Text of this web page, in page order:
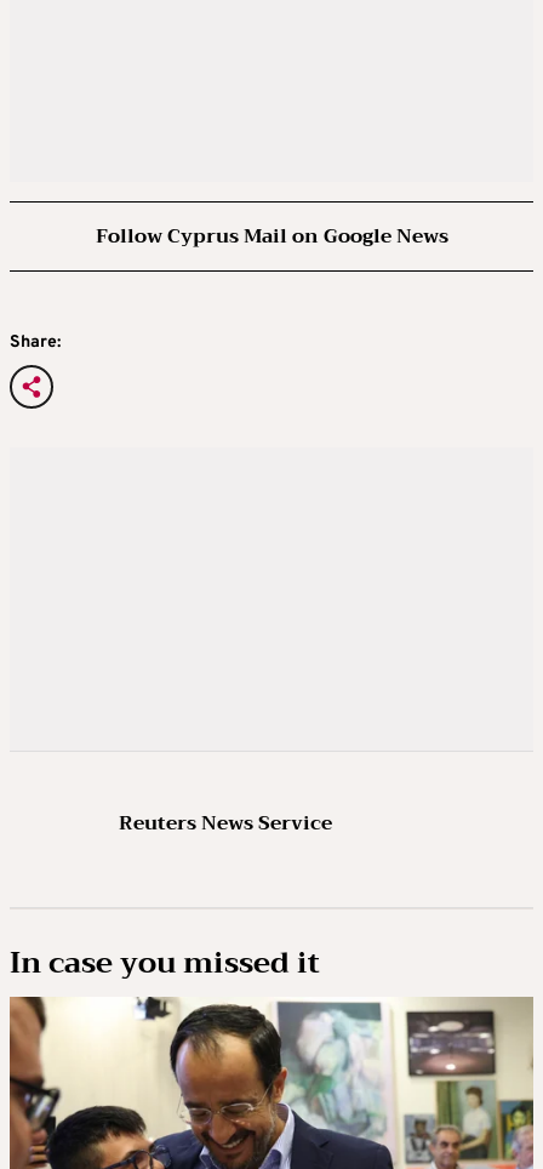
Follow Cyprus Mail on Google News
Share:
Reuters News Service
In case you missed it